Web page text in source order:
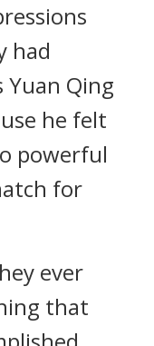
had
Qing
he felt
powerful
for
ever
that